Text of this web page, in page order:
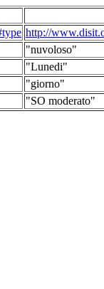
http://
"nuvoloso"
"Lunedi"
"giorno"
"SO moderato"